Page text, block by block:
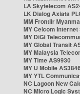
LA Skytelecom
LK Dialog Axiata
MM Frontiir
MY Celcom
MY DiGi
MY Global Transit
MY Malaysia
MY Time AS9930
MY U Mobile
MY YTL
NC Lagoon New
NC Micro Logic